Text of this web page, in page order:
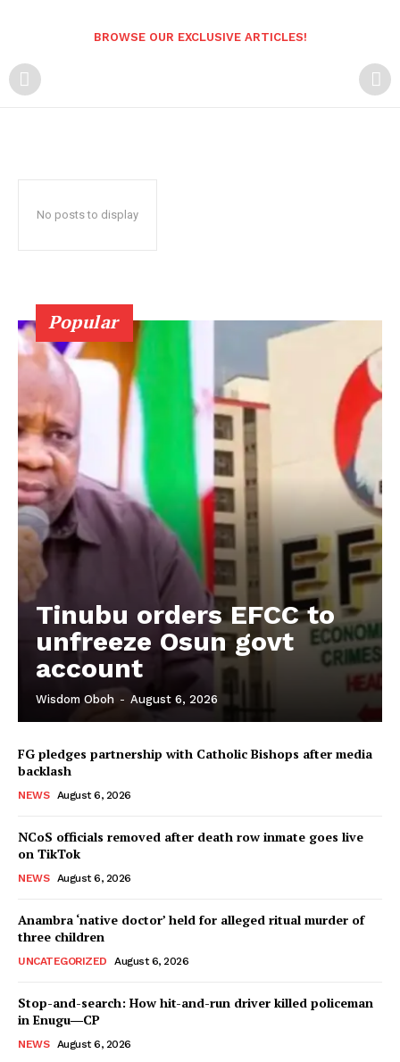
BROWSE OUR EXCLUSIVE ARTICLES!
No posts to display
Popular
Tinubu orders EFCC to
unfreeze Osun govt
account
Wisdom Oboh - August 6, 2026
FG pledges partnership with Catholic Bishops after media
backlash
NEWS August 6, 2026
NCoS officials removed after death row inmate goes live
on TikTok
NEWS August 6, 2026
Anambra ‘native doctor’ held for alleged ritual murder of
three children
UNCATEGORIZED August 6, 2026
Stop-and-search: How hit-and-run driver killed policeman
in Enugu―CP
NEWS August 6, 2026